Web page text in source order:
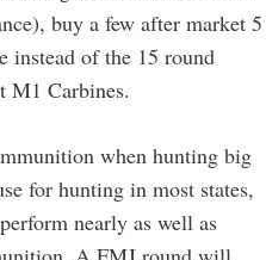
buy a few after market 5
instead of the 15 round
M1 Carbines.
when hunting big
for hunting in most states,
nearly as well as